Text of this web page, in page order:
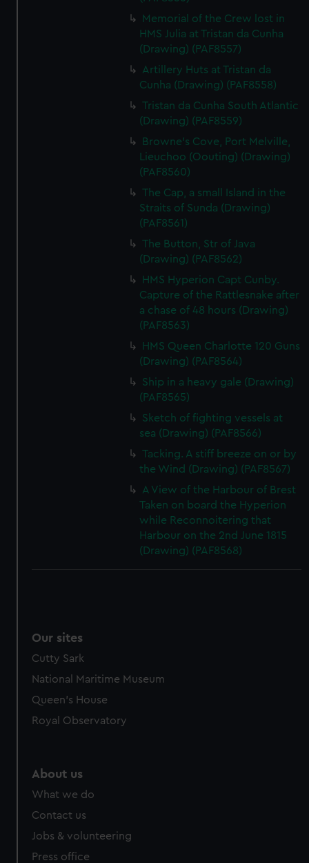
We’d like to use additional cookies to remember your
preferences, understand how our website is used, and to
help us improve it. We may also use cookies to tailor our
marketing to your interests and deliver embedded content
from third-party sources. You can choose to allow all
cookies, change your preferences or opt-out at any time.
Memorial of the Crew lost in
HMS Julia at Tristan da Cunha
(Drawing) (PAF8557)
Artillery Huts at Tristan da
Cunha (Drawing) (PAF8558)
Tristan da Cunha South Atlantic
(Drawing) (PAF8559)
Browne's Cove, Port Melville,
Lieuchoo (Oouting) (Drawing)
(PAF8560)
The Cap, a small Island in the
Straits of Sunda (Drawing)
(PAF8561)
The Button, Str of Java
(Drawing) (PAF8562)
HMS Hyperion Capt Cunby.
Capture of the Rattlesnake after
a chase of 48 hours (Drawing)
(PAF8563)
HMS Queen Charlotte 120 Guns
(Drawing) (PAF8564)
Ship in a heavy gale (Drawing)
(PAF8565)
Sketch of fighting vessels at
sea (Drawing) (PAF8566)
Tacking. A stiff breeze on or by
the Wind (Drawing) (PAF8567)
A View of the Harbour of Brest
Taken on board the Hyperion
while Reconnoitering that
Harbour on the 2nd June 1815
(Drawing) (PAF8568)
Our sites
Cutty Sark
National Maritime Museum
Queen's House
Royal Observatory
About us
What we do
Contact us
Jobs & volunteering
Press office